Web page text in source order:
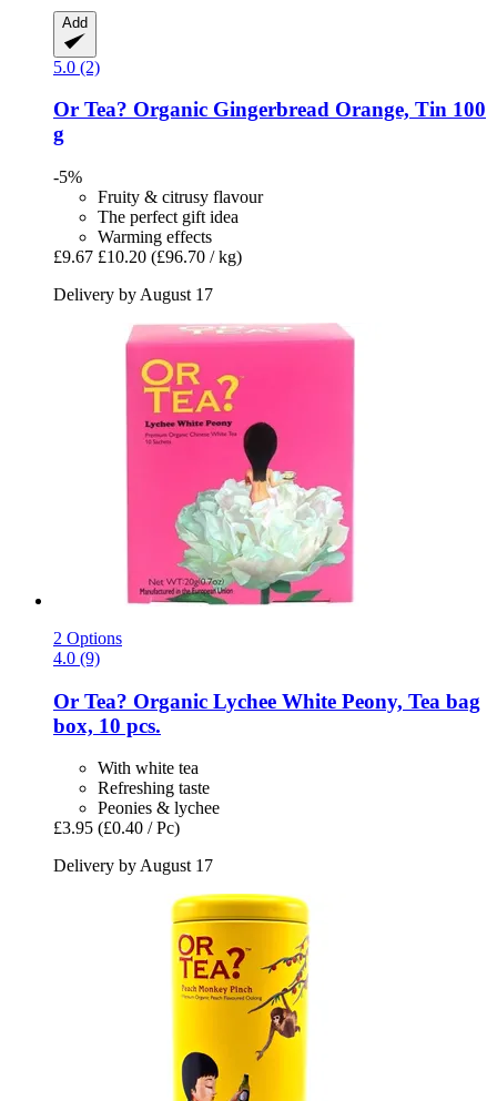
Add
5.0 (2)
Or Tea? Organic Gingerbread Orange, Tin 100
g
-5%
Fruity & citrusy flavour
The perfect gift idea
Warming effects
£9.67 £10.20 (£96.70 / kg)
Delivery by August 17
2 Options
4.0 (9)
Or Tea? Organic Lychee White Peony, Tea bag
box, 10 pcs.
With white tea
Refreshing taste
Peonies & lychee
£3.95 (£0.40 / Pc)
Delivery by August 17